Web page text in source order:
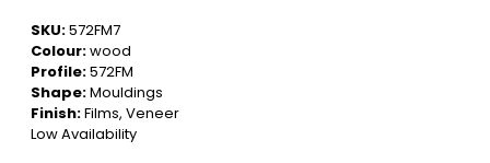
SKU:572FM7
Colour:wood
Profile:572FM
Shape:Mouldings
Finish:Films, Veneer
Low Availability